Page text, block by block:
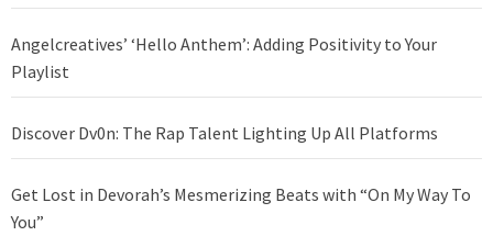
Angelcreatives’ ‘Hello Anthem’: Adding Positivity to Your
Playlist
Discover Dv0n: The Rap Talent Lighting Up All Platforms
Get Lost in Devorah’s Mesmerizing Beats with “On My Way To
You”